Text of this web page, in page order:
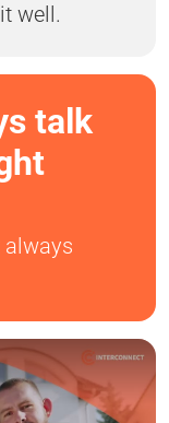
well.
talk
always